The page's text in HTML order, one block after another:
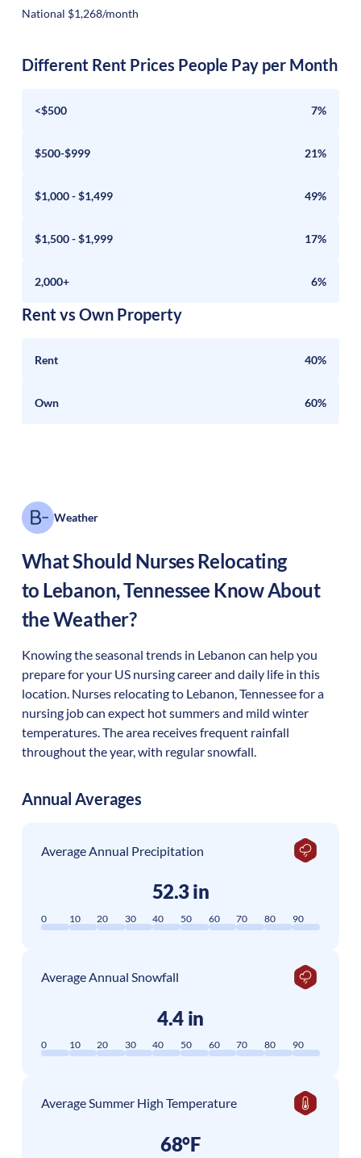
National $1,268/month
Different Rent Prices People Pay per Month
<$500 7%
$500-$999 21%
$1,000 - $1,499 49%
$1,500 - $1,999 17%
2,000+ 6%
Rent vs Own Property
Rent 40%
Own 60%
Weather
What Should Nurses Relocating
to Lebanon,Tennessee Know About
the Weather?
Knowing the seasonal trends in Lebanon can help you
prepare for your US nursing career and daily life in this
location. Nurses relocating to Lebanon, Tennessee for a
nursing job can expect hot summers and mild winter
temperatures. The area receives frequent rainfall
throughout the year, with regular snowfall.
Annual Averages
Average Annual Precipitation
52.3 in
0 10 20 30 40 50 60 70 80 90
Average Annual Snowfall
4.4 in
0 10 20 30 40 50 60 70 80 90
Average Summer High Temperature
68°F